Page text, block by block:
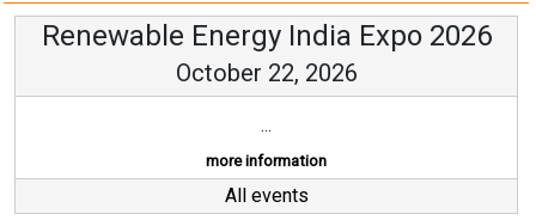
Renewable Energy India Expo 2026
October 22, 2026
...
more information
All events